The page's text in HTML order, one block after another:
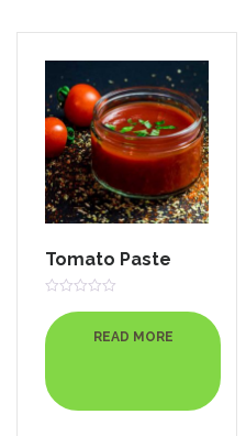
Tomato Paste
out
of
READ MORE